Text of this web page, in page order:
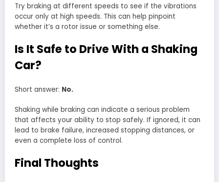
Try braking at different speeds to see if the vibrations
occur only at high speeds. This can help pinpoint
whether it’s a rotor issue or something else.
Is It Safe to Drive With a Shaking
Car?
Short answer: No.
Shaking while braking can indicate a serious problem
that affects your ability to stop safely. If ignored, it can
lead to brake failure, increased stopping distances, or
even a complete loss of control.
Final Thoughts